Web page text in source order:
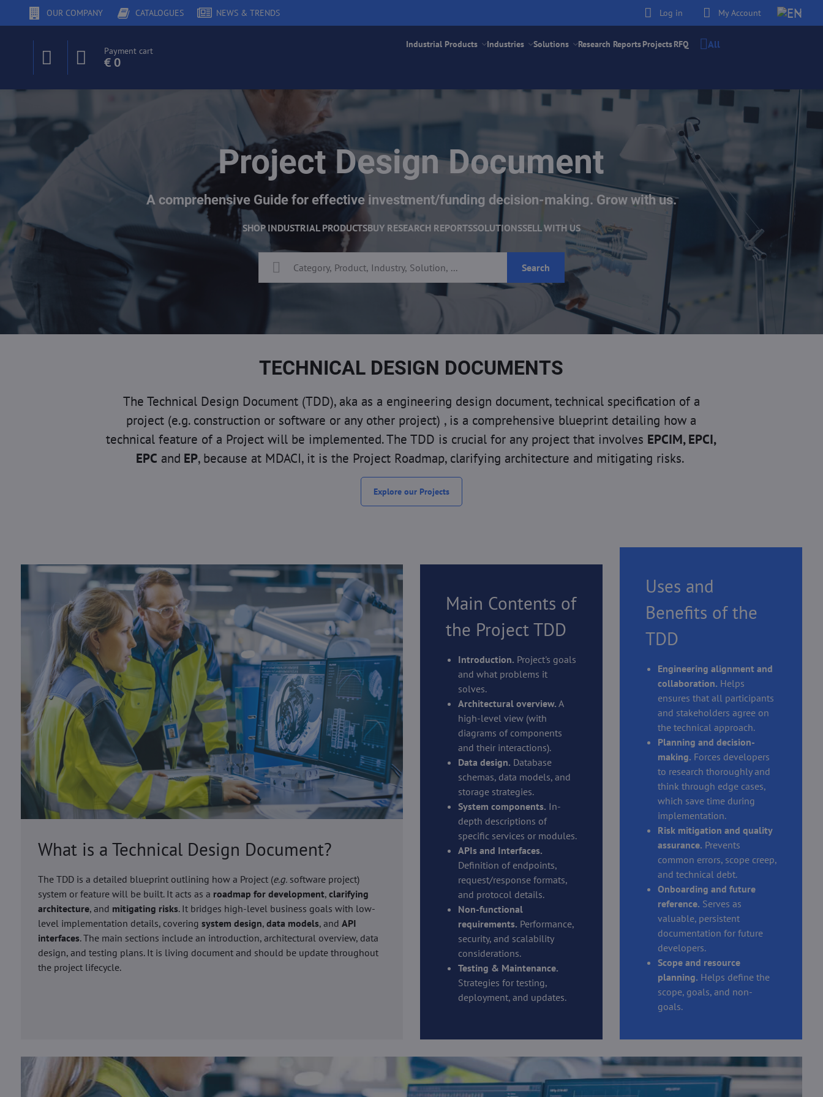
OUR COMPANY CATALOGUES NEWS & TRENDS Log in My Account
Payment cart
€ 0
Industrial Products Industries Solutions Research ReportsProjectsRFQ All
Project Design Document
A comprehensive Guide for effective investment/funding decision-making. Grow with us.
SHOP INDUSTRIAL PRODUCTSBUY RESEARCH REPORTSSOLUTIONSSELL WITH US
Search
TECHNICAL DESIGN DOCUMENTS
The Technical Design Document (TDD), aka as a engineering design document, technical specification of a
project (e.g. construction or software or any other project) , is a comprehensive blueprint detailing how a
technical feature of a Project will be implemented. The TDD is crucial for any project that involves EPCIM,EPCI,
EPC and EP, because at MDACI, it is the Project Roadmap, clarifying architecture and mitigating risks.
Explore our Projects
What is a Technical Design Document?
The TDD is a detailed blueprint outlining how a Project (e.g.software project)
system or feature will be built. It acts as a roadmap for development, clarifying
architecture, and mitigating risks. It bridges high-level business goals with low-
level implementation details, covering system design, data models, and API
interfaces. The main sections include an introduction, architectural overview, data
design, and testing plans. It is living document and should be update throughout
the project lifecycle.
Main Contents of
the Project TDD
Introduction. Project's goals
and what problems it
solves.
Architectural overview. A
high-level view (with
diagrams of components
and their interactions).
Data design. Database
schemas, data models, and
storage strategies.
System components. In-
depth descriptions of
specific services or modules.
APIs and Interfaces.
Definition of endpoints,
request/response formats,
and protocol details.
Non-functional
requirements. Performance,
security, and scalability
considerations.
Testing & Maintenance.
Strategies for testing,
deployment, and updates.
Uses and
Benefits of the
TDD
Engineering alignment and
collaboration. Helps
ensures that all participants
and stakeholders agree on
the technical approach.
Planning and decision-
making. Forces developers
to research thoroughly and
think through edge cases,
which save time during
implementation.
Risk mitigation and quality
assurance. Prevents
common errors, scope creep,
and technical debt.
Onboarding and future
reference. Serves as
valuable, persistent
documentation for future
developers.
Scope and resource
planning. Helps define the
scope, goals, and non-
goals.